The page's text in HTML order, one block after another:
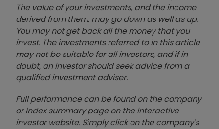
The value of your investments, and the income
derived from them, may go down as well as up.
You may not get back all the money that you
invest. The investments referred to in this article
may not be suitable for all investors, and if in
doubt, an investor should seek advice from a
qualified investment adviser.
Full performance can be found on the company
or index summary page on the interactive
investor website. Simply click on the company's